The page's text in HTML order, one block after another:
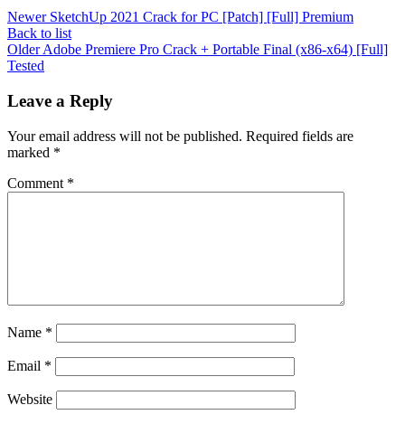
Newer SketchUp 2021 Crack for PC [Patch] [Full] Premium
Back to list
OlderAdobe Premiere Pro Crack + Portable Final (x86-x64) [Full]
Tested
Leave a Reply
Your email address will not be published. Required fields are
marked *
Comment *
Name *
Email *
Website